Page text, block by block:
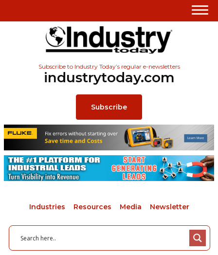
Subscribe to Industry Today’s regular e-newsletters
industrytoday.com
Subscribe
Industries Resources Media Newsletter